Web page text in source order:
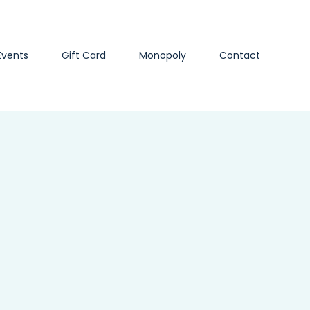
Gift Card Monopoly Contact